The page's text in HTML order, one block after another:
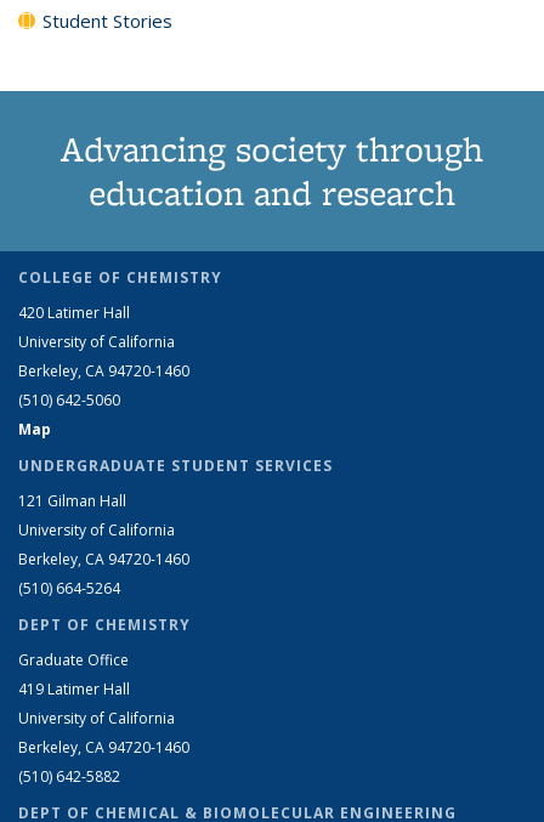
Student Stories
Advancing society through
education and research
COLLEGE OF CHEMISTRY
420 Latimer Hall
University of California
Berkeley, CA 94720-1460
(510) 642-5060
Map
UNDERGRADUATE STUDENT SERVICES
121 Gilman Hall
University of California
Berkeley, CA 94720-1460
(510) 664-5264
DEPT OF CHEMISTRY
Graduate Office
419 Latimer Hall
University of California
Berkeley, CA 94720-1460
(510) 642-5882
DEPT OF CHEMICAL & BIOMOLECULAR ENGINEERING